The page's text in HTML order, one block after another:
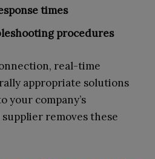
times
procedures
real-time
appropriate solutions
your company’s
removes these